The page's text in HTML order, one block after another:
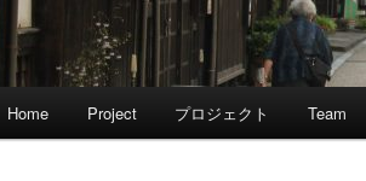
Home Project プロジェクト Team